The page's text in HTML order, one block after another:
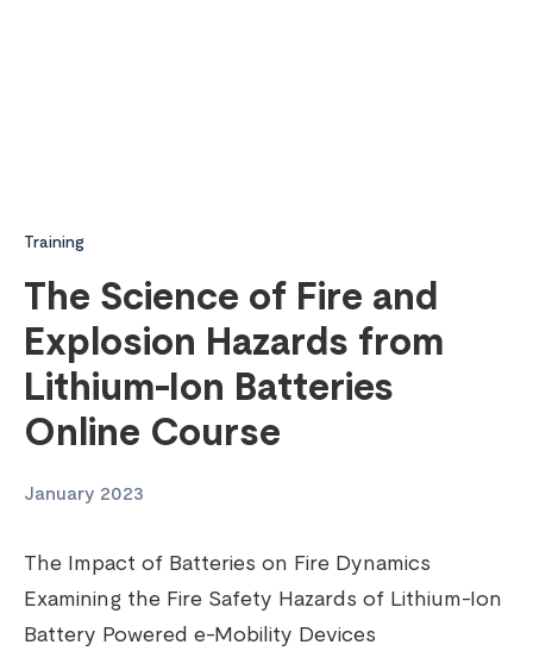
Training
The Science of Fire and
Explosion Hazards from
Lithium-Ion Batteries
Online Course
January 2023
The Impact of Batteries on Fire Dynamics
Examining the Fire Safety Hazards of Lithium-Ion
Battery Powered e-Mobility Devices